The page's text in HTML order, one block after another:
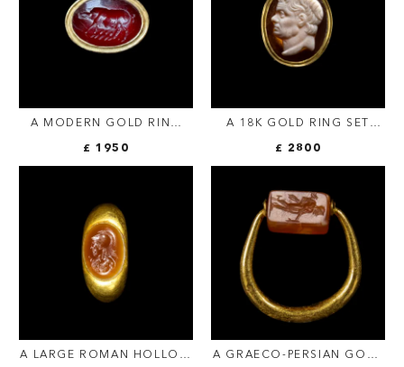
A MODERN GOLD RING
CARNELIAN INTAGLIO.
£ 1950
A 18K GOLD RING SET
GREAT (GNAEUS
POMPEIUS MAGNUS)
£ 2800
A LARGE ROMAN HOLLOW
A GRAECO-PERSIAN GOLD